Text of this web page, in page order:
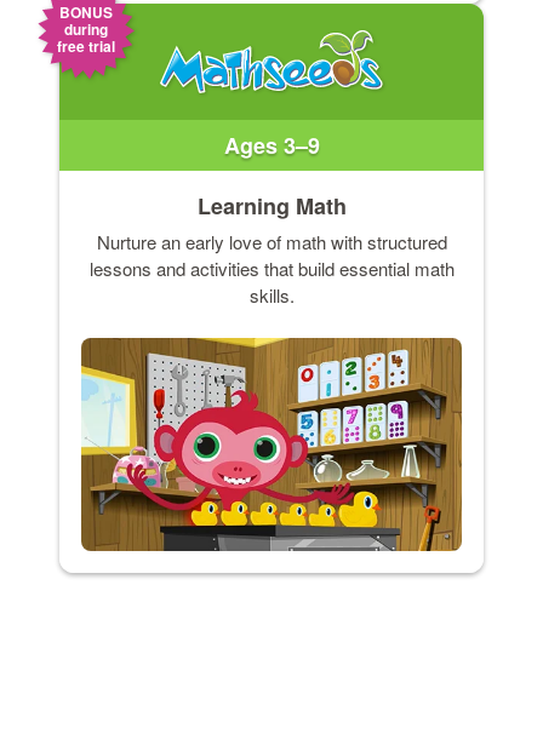
BONUS
during
free trial
Ages 3–9
Learning Math
Nurture an early love of math with structured
lessons and activities that build essential math
skills.